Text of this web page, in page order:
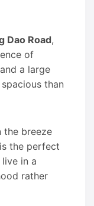
Dao Road,
of
and a large
than
the breeze
the perfect
in a
rather